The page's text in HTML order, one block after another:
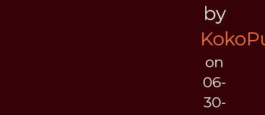
by
on
06-
30-